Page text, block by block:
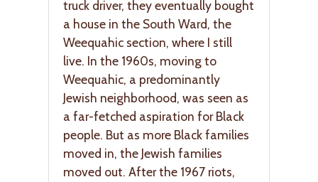
truck driver, they eventually bought
a house in the South Ward, the
Weequahic section, where I still
live. In the 1960s, moving to
Weequahic, a predominantly
Jewish neighborhood, was seen as
a far-fetched aspiration for Black
people. But as more Black families
moved in, the Jewish families
moved out. After the 1967 riots,